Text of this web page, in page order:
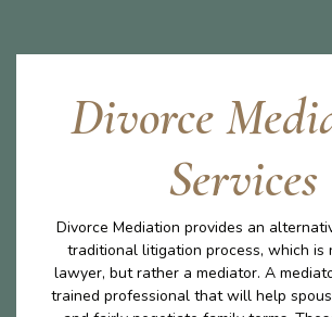
Divorce
Services
Divorce Mediation provides an
traditional litigation process, which is
lawyer, but rather a mediator. A
trained professional that will help